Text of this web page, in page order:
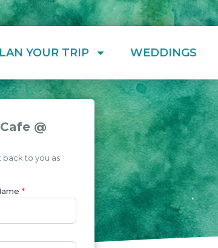
YOUR TRIP WEDDINGS
@
back to you as
*